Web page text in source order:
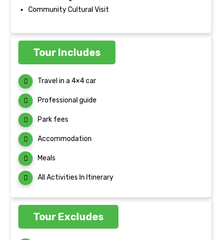
Community Cultural Visit
Tour Includes
Travel in a 4×4 car
Professional guide
Park fees
Accommodation
Meals
All Activities In Itinerary
Tour Excludes